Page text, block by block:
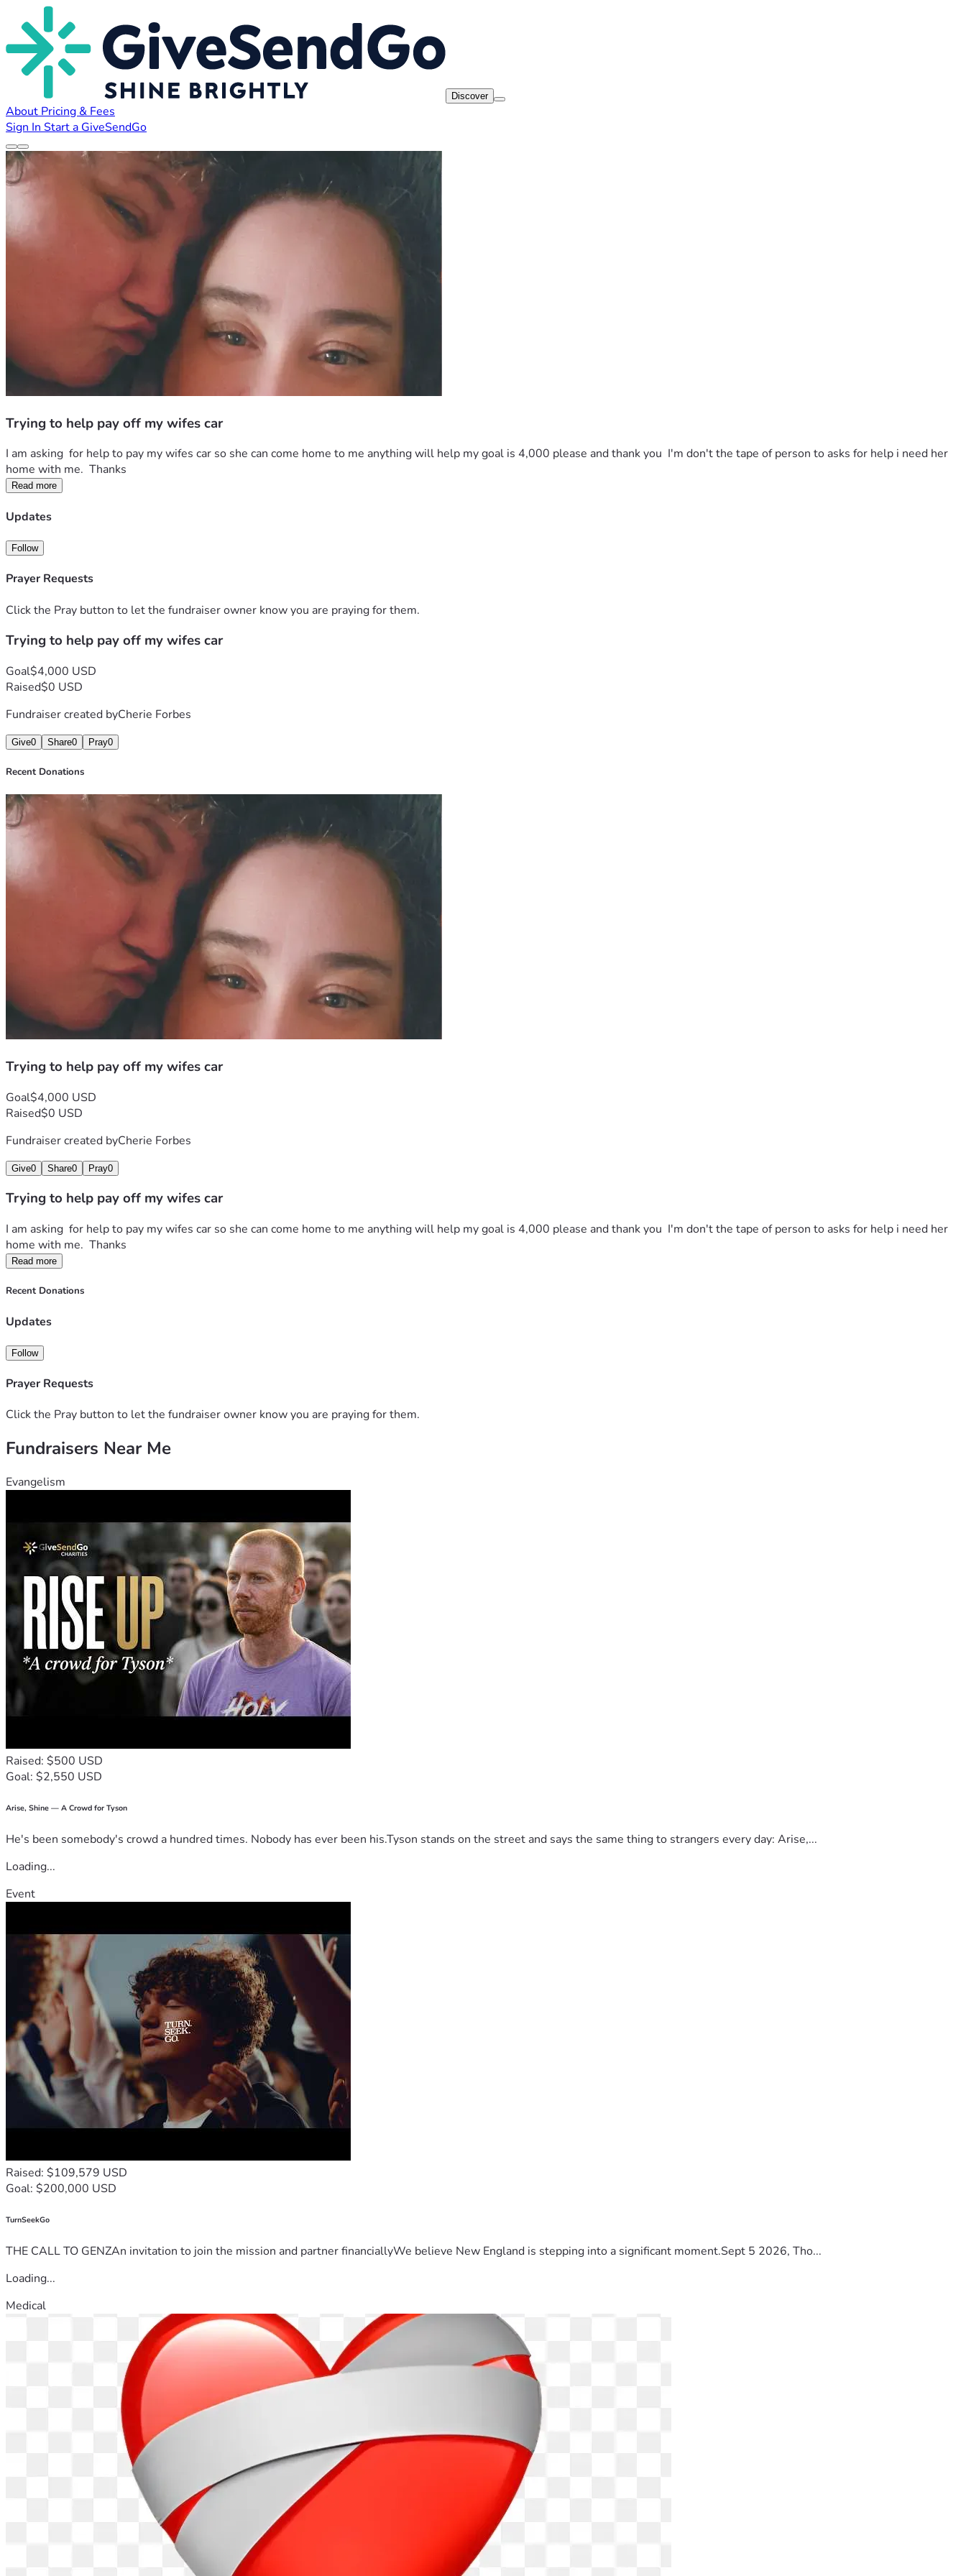
Discover
About Pricing & Fees
Sign In Start a GiveSendGo
Trying to help pay off my wifes car
I am asking  for help to pay my wifes car so she can come home to me anything will help my goal is 4,000 please and thank you  I'm don't the tape of person to asks for help i need her
home with me.  Thanks
Read more
Updates
Follow
Prayer Requests
Click the Pray button to let the fundraiser owner know you are praying for them.
Trying to help pay off my wifes car
Goal$4,000 USD
Raised$0 USD
Fundraiser created byCherie Forbes
Give0 Share0 Pray0
Recent Donations
Trying to help pay off my wifes car
Goal$4,000 USD
Raised$0 USD
Fundraiser created byCherie Forbes
Give0 Share0 Pray0
Trying to help pay off my wifes car
I am asking  for help to pay my wifes car so she can come home to me anything will help my goal is 4,000 please and thank you  I'm don't the tape of person to asks for help i need her
home with me.  Thanks
Read more
Recent Donations
Updates
Follow
Prayer Requests
Click the Pray button to let the fundraiser owner know you are praying for them.
Fundraisers Near Me
Evangelism
Raised: $500 USD
Goal: $2,550 USD
Arise, Shine — A Crowd for Tyson
He's been somebody's crowd a hundred times. Nobody has ever been his.Tyson stands on the street and says the same thing to strangers every day: Arise,...
Loading...
Event
Raised: $109,579 USD
Goal: $200,000 USD
TurnSeekGo
THE CALL TO GENZAn invitation to join the mission and partner financiallyWe believe New England is stepping into a significant moment.Sept 5 2026, Tho...
Loading...
Medical